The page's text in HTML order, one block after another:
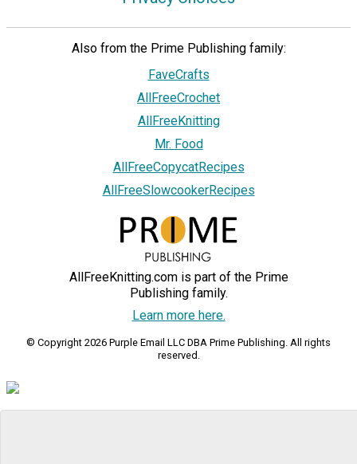
Also from the Prime Publishing family:
FaveCrafts
AllFreeCrochet
AllFreeKnitting
Mr. Food
AllFreeCopycatRecipes
AllFreeSlowcookerRecipes
AllFreeKnitting.com is part of the Prime
Publishing family.
Learn more here.
© Copyright 2026 Purple Email LLC DBA Prime Publishing. All rights
reserved.